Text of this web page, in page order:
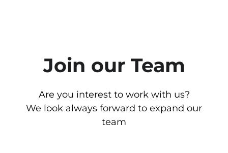
Join our Team
Are you interest to work with us?
We look always forward to expand our
team